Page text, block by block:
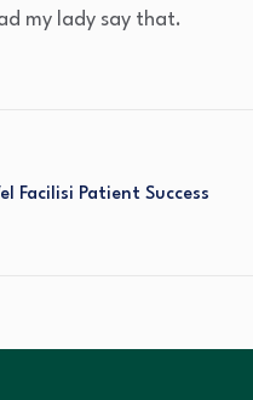
my lady say that.
Facilisi Patient Success